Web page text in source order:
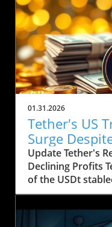
01.31.2026
Tether's US
Surge
What It
Update Tether's
Declining Profits
of the USDt
significant
which soared to
highest level in